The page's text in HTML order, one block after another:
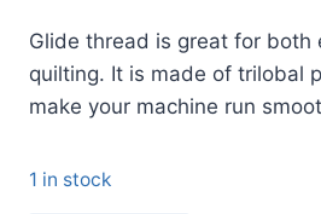
Glide thread is great for both
quilting. It is made of trilobal
make your machine run
1 in stock